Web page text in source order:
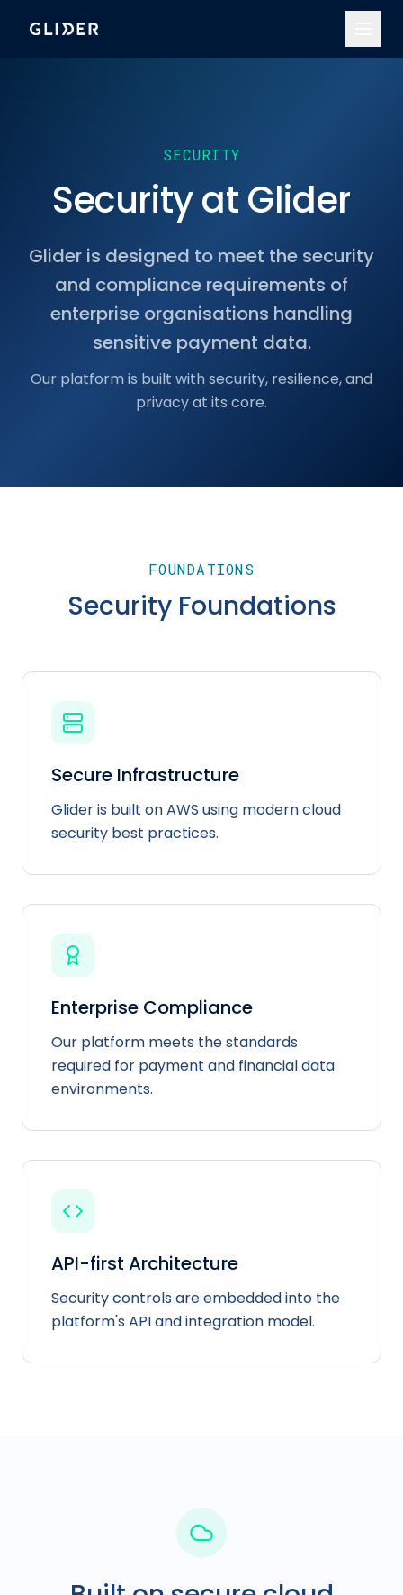
SECURITY
Security at Glider
Glider is designed to meet the security
and compliance requirements of
enterprise organisations handling
sensitive payment data.
Our platform is built with security, resilience, and
privacy at its core.
FOUNDATIONS
Security Foundations
Secure Infrastructure
Glider is built on AWS using modern cloud
security best practices.
Enterprise Compliance
Our platform meets the standards
required for payment and financial data
environments.
API-first Architecture
Security controls are embedded into the
platform's API and integration model.